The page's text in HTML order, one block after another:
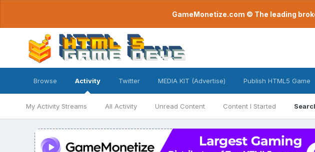
GameMonetize.com © The leading
Browse Activity
My Activity Streams All Activity Unread Content Content I Started
Twitter MEDIA KIT (Advertise) Publish HTML5 Game